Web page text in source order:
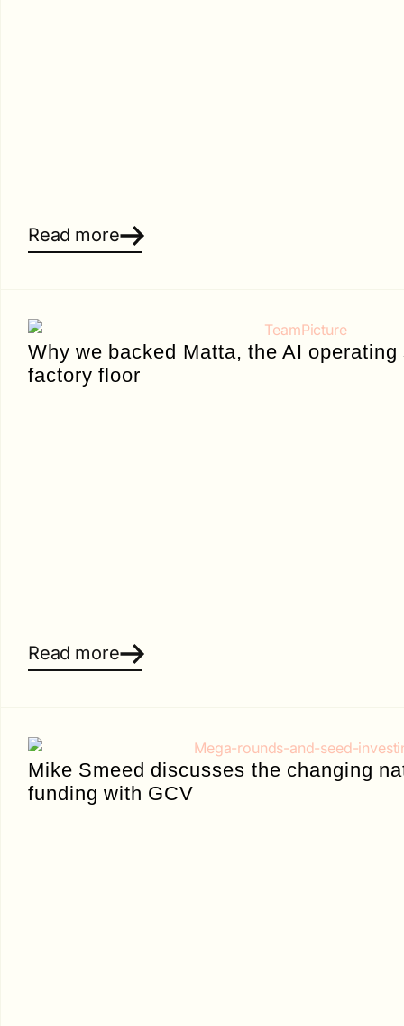
Read more
Why we backed Matta, the AI
factory floor
Read more
Mike Smeed discusses the changing
funding with GCV